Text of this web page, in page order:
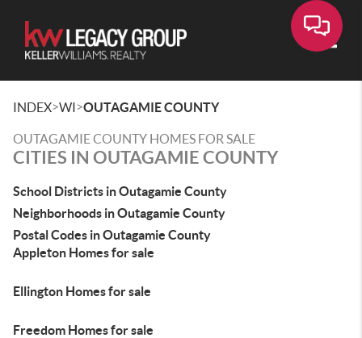
INDEX>WI>OUTAGAMIE COUNTY
OUTAGAMIE COUNTY HOMES FOR SALE
CITIES IN OUTAGAMIE COUNTY
School Districts in Outagamie County
Neighborhoods in Outagamie County
Postal Codes in Outagamie County
Appleton Homes for sale
Ellington Homes for sale
Freedom Homes for sale